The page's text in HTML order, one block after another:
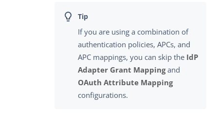
If you are using a combination of
authentication policies, APCs, and
APC mappings, you can skip the IdP
Adapter Grant Mappingand
OAuth Attribute Mapping
configurations.